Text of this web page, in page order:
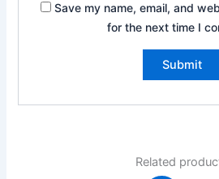
Save my name, email, and
for the next time I
Related